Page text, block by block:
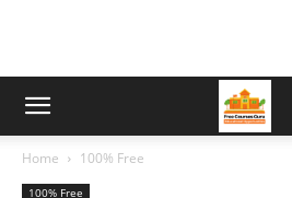
Home 100% Free
100% Free